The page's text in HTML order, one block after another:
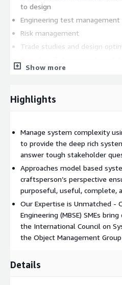
to design
Engineering test management
Risk management
Trade studies and design
applicable, compliance with DoD
are already implementing digital
unlock the compounding value
rigorous craftsmanship and
Show more
Highlights
Manage system complexity
to provide the deep rich
answer tough stakeholder
Approaches model based
craftsperson’s perspective
purposeful, useful, complete,
Our Expertise is Unmatched -
Engineering (MBSE) SMEs
the International Council on
the Object Management Group
Details